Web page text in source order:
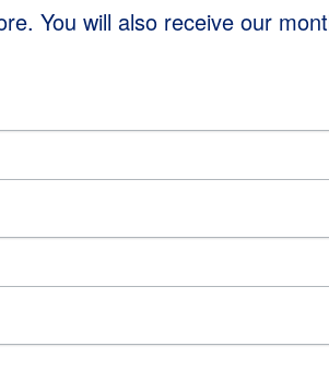
You will also receive our